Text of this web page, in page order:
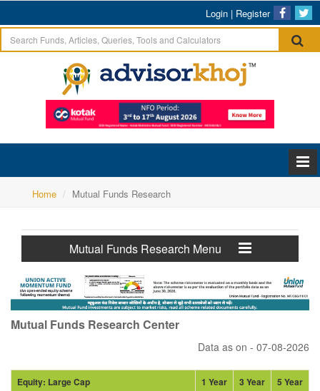
Login | Register
Home Mutual Funds Research
Mutual Funds Research Menu
Mutual Funds Research Center
Data as on - 07-08-2026
Equity: Large Cap 1 Year 3 Year 5 Year